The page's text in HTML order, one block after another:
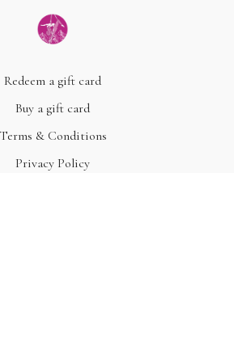
Redeem a gift card
Buy a gift card
Terms & Conditions
Privacy Policy